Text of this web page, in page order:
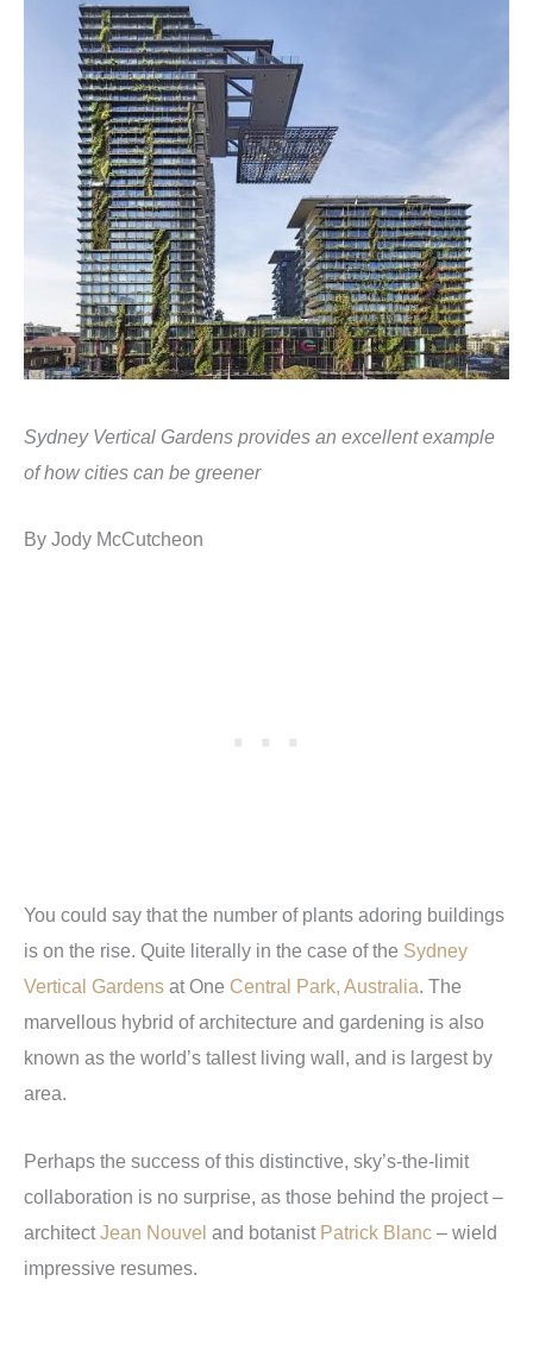
Sydney Vertical Gardens provides an excellent example
of how cities can be greener
By Jody McCutcheon
You could say that the number of plants adoring buildings
is on the rise. Quite literally in the case of the Sydney
Vertical Gardens at One Central Park, Australia. The
marvellous hybrid of architecture and gardening is also
known as the world’s tallest living wall, and is largest by
area.
Perhaps the success of this distinctive, sky’s-the-limit
collaboration is no surprise, as those behind the project –
architectJean Nouvel and botanist Patrick Blanc – wield
impressive resumes.